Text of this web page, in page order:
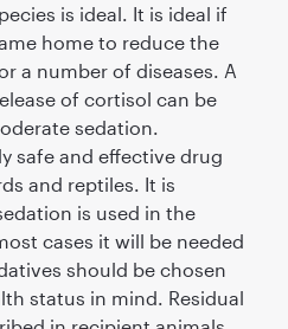
is ideal. It is ideal if
home to reduce the
a number of diseases. A
of cortisol can be
sedation.
safe and effective drug
and reptiles. It is
is used in the
cases it will be needed
should be chosen
status in mind. Residual